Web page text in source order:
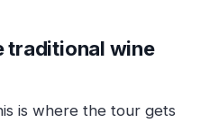
traditional wine
is where the tour gets